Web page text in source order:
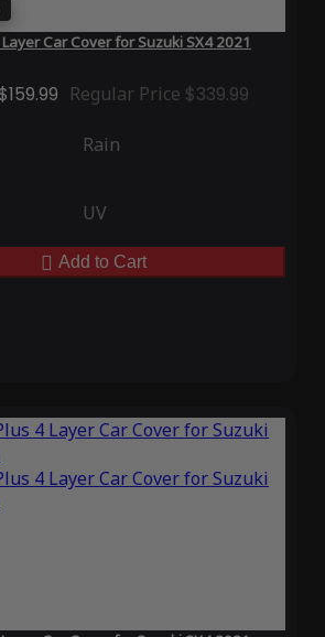
Car Cover for Suzuki SX4 2021
Regular Price $339.99
Rain
UV
Add to Cart